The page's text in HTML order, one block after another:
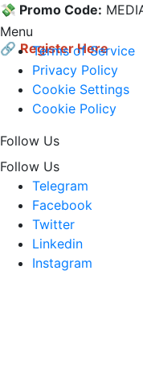
💸 Promo Code:
🔗 Register Here
Menu
Terms of Service
Privacy Policy
Cookie Settings
Cookie Policy
Follow Us
Follow Us
Telegram
Facebook
Twitter
Linkedin
Instagram